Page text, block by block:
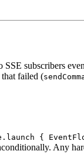
SSE subscribers
failed (
{
Any